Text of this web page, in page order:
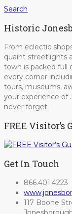
Search
Historic
From eclectic
quaint streetlights
town is packed full
every corner
tours, museums,
your experience of
never forget.
FREE Visitor’s
Get In Touch
866.401.4223
117 Boone